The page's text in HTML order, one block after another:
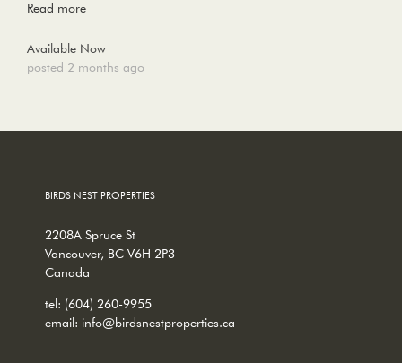
Read more
Available Now
posted 2 months ago
BIRDS NEST PROPERTIES
2208A Spruce St
Vancouver, BC V6H 2P3
Canada
tel: (604) 260-9955
email: info@birdsnestproperties.ca